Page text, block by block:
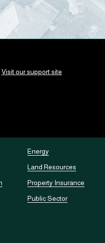
Visit our support site
Energy
Land Resources
Property Insurance
Public Sector